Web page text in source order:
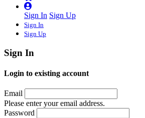
Sign In Sign Up
Sign In
Sign Up
Sign In
Login to existing account
Email
Please enter your email address.
Password